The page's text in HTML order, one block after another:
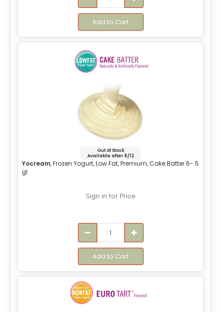
Add to Cart
Out of Stock
Available after 8/12
Yocream, Frozen Yogurt, Low Fat, Premium, Cake Batter 6-.5
gl
Sign in for Price
Add to Cart